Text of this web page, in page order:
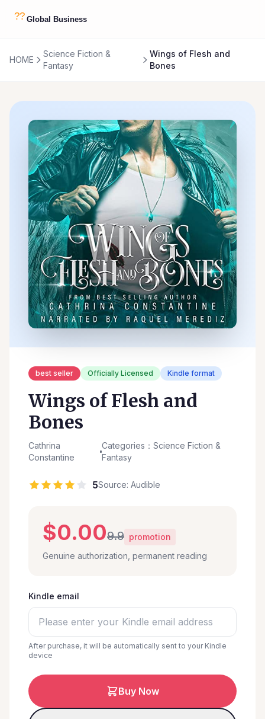
HOME
Science Fiction &
Fantasy
Wings of Flesh and
Bones
best seller Officially Licensed Kindle format
Wings of Flesh and
Bones
Cathrina
Constantine
Categories：Science Fiction &
Fantasy
5Source: Audible
$0.009.9 promotion
Genuine authorization, permanent reading
Kindle email
After purchase, it will be automatically sent to your Kindle
device
Buy Now